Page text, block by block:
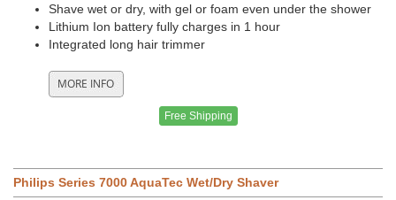
Shave wet or dry, with gel or foam even under the shower
Lithium Ion battery fully charges in 1 hour
Integrated long hair trimmer
Free Shipping
Philips Series 7000 AquaTec Wet/Dry Shaver